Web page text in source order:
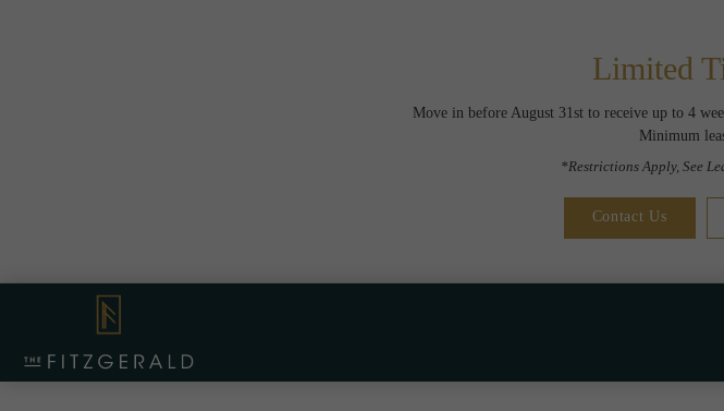
Limited
Move in before August 31st to receive up to 4
Minimum
*Restrictions Apply, See
Contact Us